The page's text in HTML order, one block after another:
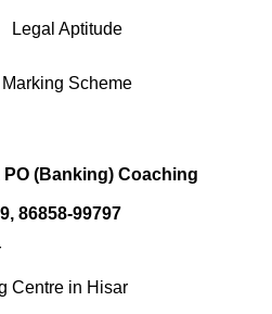
Legal Aptitude
Marking Scheme
(Banking) Coaching
86858-99797
Centre in Hisar